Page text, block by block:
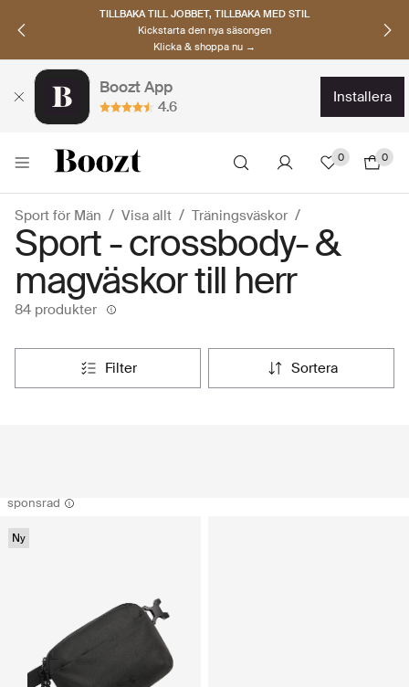
UPPTÄCK SKANDINAVISKA MÄRKEN
Hitta dina nya favoriter nu
Klicka & shoppa →
Boozt App
4.6
installera
0 0
Sport för Män Visa allt Träningsväskor
Sport - crossbody- &
magväskor till herr
84 produkter
filter sortera
sponsrad
Ny